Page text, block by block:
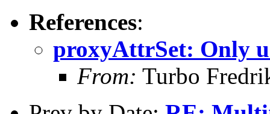
References:
proxyAttrSet: Only
From: Turbo